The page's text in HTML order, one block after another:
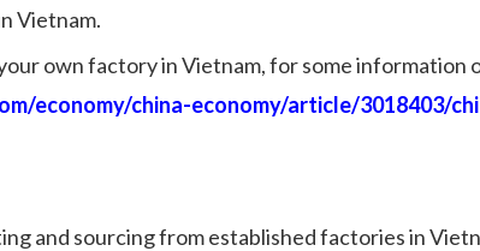
Vietnam.
own factory in Vietnam, for some information
economy/china-economy/article/3018403/
and sourcing from established factories in